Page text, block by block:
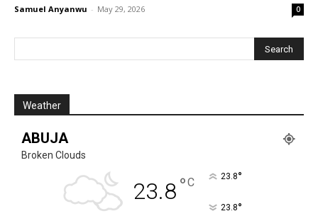
Samuel Anyanwu - May 29, 2026 0
Weather
ABUJA
Broken Clouds
23.8°C 23.8°
23.8°